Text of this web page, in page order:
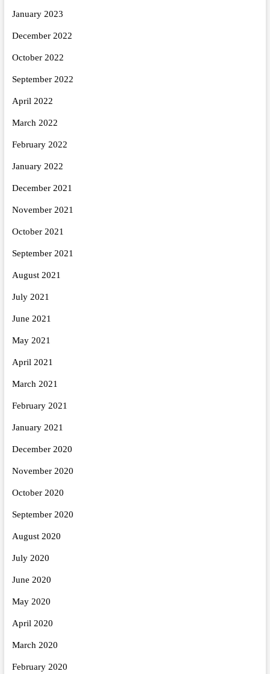
January 2023
December 2022
October 2022
September 2022
April 2022
March 2022
February 2022
January 2022
December 2021
November 2021
October 2021
September 2021
August 2021
July 2021
June 2021
May 2021
April 2021
March 2021
February 2021
January 2021
December 2020
November 2020
October 2020
September 2020
August 2020
July 2020
June 2020
May 2020
April 2020
March 2020
February 2020